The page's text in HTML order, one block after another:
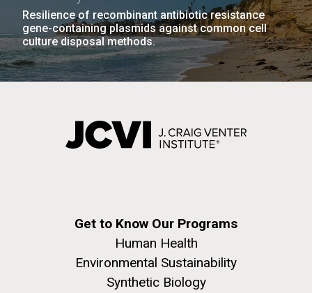
Resilience of recombinant antibiotic resistance
gene-containing plasmids against common cell
culture disposal methods.
Get to Know Our Programs
Human Health
Environmental Sustainability
Synthetic Biology